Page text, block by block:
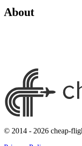
About
© 2014 - 2026 cheap-